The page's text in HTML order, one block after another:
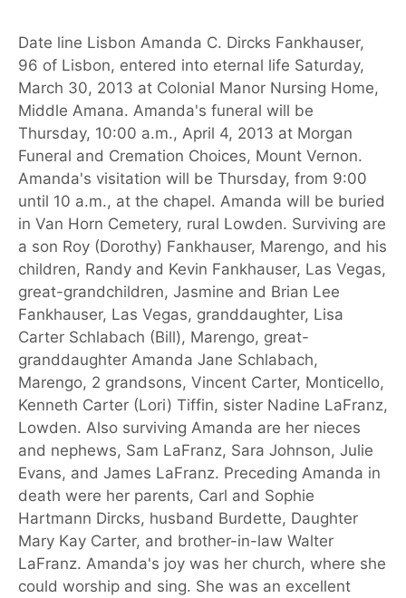
Date line Lisbon Amanda C. Dircks Fankhauser,
96 of Lisbon, entered into eternal life Saturday,
March 30, 2013 at Colonial Manor Nursing Home,
Middle Amana. Amanda's funeral will be
Thursday, 10:00 a.m., April 4, 2013 at Morgan
Funeral and Cremation Choices, Mount Vernon.
Amanda's visitation will be Thursday, from 9:00
until 10 a.m., at the chapel. Amanda will be buried
in Van Horn Cemetery, rural Lowden. Surviving are
a son Roy (Dorothy) Fankhauser, Marengo, and his
children, Randy and Kevin Fankhauser, Las Vegas,
great-grandchildren, Jasmine and Brian Lee
Fankhauser, Las Vegas, granddaughter, Lisa
Carter Schlabach (Bill), Marengo, great-
granddaughter Amanda Jane Schlabach,
Marengo, 2 grandsons, Vincent Carter, Monticello,
Kenneth Carter (Lori) Tiffin, sister Nadine LaFranz,
Lowden. Also surviving Amanda are her nieces
and nephews, Sam LaFranz, Sara Johnson, Julie
Evans, and James LaFranz. Preceding Amanda in
death were her parents, Carl and Sophie
Hartmann Dircks, husband Burdette, Daughter
Mary Kay Carter, and brother-in-law Walter
LaFranz. Amanda's joy was her church, where she
could worship and sing. She was an excellent